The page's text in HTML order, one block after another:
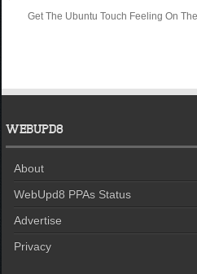
Get The Ubuntu Touch Feeling On
WEBUPD8
About
WebUpd8 PPAs Status
Advertise
Privacy